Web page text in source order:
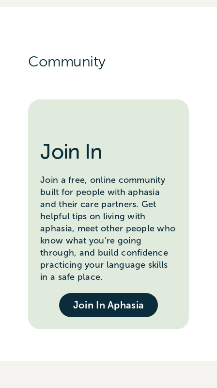
Community
Join In
Join a free, online community
built for people with aphasia
and their care partners. Get
helpful tips on living with
aphasia, meet other people who
know what you’re going
through, and build confidence
practicing your language skills
in a safe place.
Join In Aphasia